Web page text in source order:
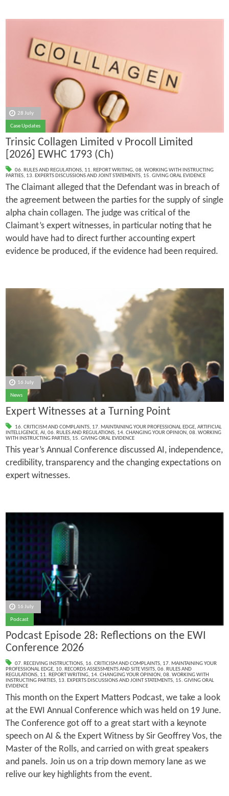
28 July
Case Updates
Trinsic Collagen Limited v Procoll Limited
[2026] EWHC 1793 (Ch)
06. RULES AND REGULATIONS, 11. REPORT WRITING, 08. WORKING WITH INSTRUCTING
PARTIES, 13. EXPERTS DISCUSSIONS AND JOINT STATEMENTS, 15. GIVING ORAL EVIDENCE
The Claimant alleged that the Defendant was in breach of
the agreement between the parties for the supply of single
alpha chain collagen. The judge was critical of the
Claimant’s expert witnesses, in particular noting that he
would have had to direct further accounting expert
evidence be produced, if the evidence had been required.
16 July
News
Expert Witnesses at a Turning Point
16. CRITICISM AND COMPLAINTS, 17. MAINTAINING YOUR PROFESSIONAL EDGE, ARTIFICIAL
INTELLIGENCE, AI, 06. RULES AND REGULATIONS, 14. CHANGING YOUR OPINION, 08. WORKING
WITH INSTRUCTING PARTIES, 15. GIVING ORAL EVIDENCE
This year’s Annual Conference discussed AI, independence,
credibility, transparency and the changing expectations on
expert witnesses.
16 July
Podcast
Podcast Episode 28: Reflections on the EWI
Conference 2026
07. RECEIVING INSTRUCTIONS, 16. CRITICISM AND COMPLAINTS, 17. MAINTAINING YOUR
PROFESSIONAL EDGE, 10. RECORDS ASSESSMENTS AND SITE VISITS, 06. RULES AND
REGULATIONS, 11. REPORT WRITING, 14. CHANGING YOUR OPINION, 08. WORKING WITH
INSTRUCTING PARTIES, 13. EXPERTS DISCUSSIONS AND JOINT STATEMENTS, 15. GIVING ORAL
EVIDENCE
This month on the Expert Matters Podcast, we take a look
at the EWI Annual Conference which was held on 19 June.
The Conference got off to a great start with a keynote
speech on AI & the Expert Witness by Sir Geoffrey Vos, the
Master of the Rolls, and carried on with great speakers
and panels. Join us on a trip down memory lane as we
relive our key highlights from the event.